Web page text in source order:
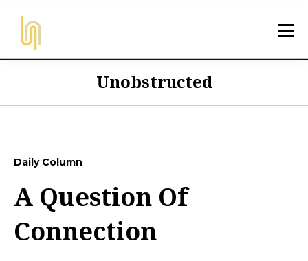
Unobstructed
Daily Column
A Question Of
Connection